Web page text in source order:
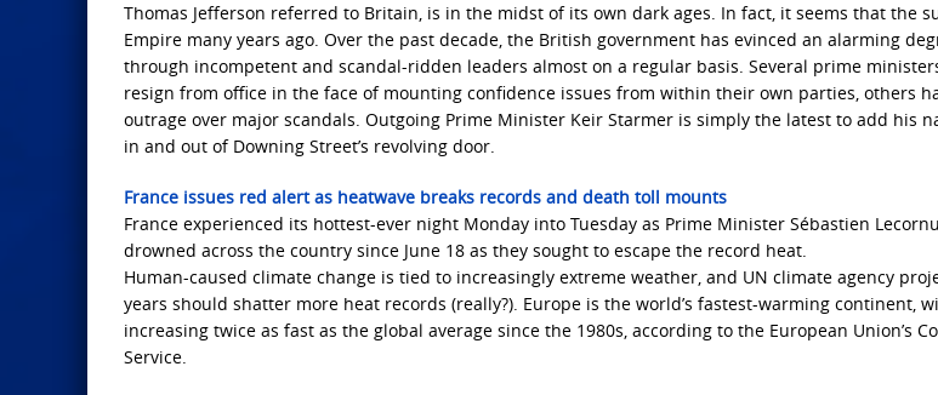
Thomas Jefferson referred to Britain, is in the midst of its own dark ages. In fact, it seems that the
Empire many years ago. Over the past decade, the British government has evinced an alarming
through incompetent and scandal-ridden leaders almost on a regular basis. Several prime
resign from office in the face of mounting confidence issues from within their own parties, others
outrage over major scandals. Outgoing Prime Minister Keir Starmer is simply the latest to add his
in and out of Downing Street’s revolving door.
France issues red alert as heatwave breaks records and death toll mounts
France experienced its hottest-ever night Monday into Tuesday as Prime Minister Sébastien
drowned across the country since June 18 as they sought to escape the record heat.
Human-caused climate change is tied to increasingly extreme weather, and UN climate agency
years should shatter more heat records (really?). Europe is the world’s fastest-warming continent,
increasing twice as fast as the global average since the 1980s, according to the European Union’s
Service.